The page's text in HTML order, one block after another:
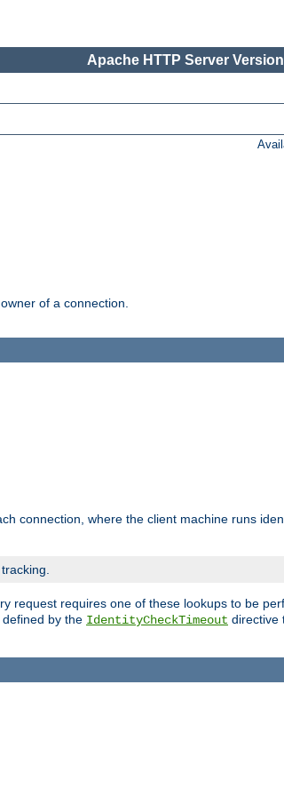
Apache HTTP Server
of a connection.
connection, where the client machine runs
request requires one of these lookups to be
by the IdentityCheckTimeout directive